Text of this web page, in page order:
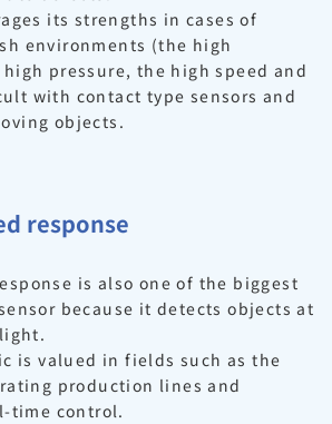
its strengths in cases of
environments (the high
pressure, the high speed and
with contact type sensors and
objects.
response
is also one of the biggest
because it detects objects at
is valued in fields such as the
production lines and
time control.